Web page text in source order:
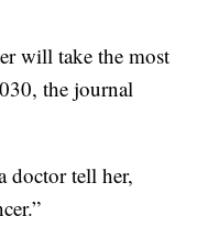
will take the most
the journal
doctor tell her,